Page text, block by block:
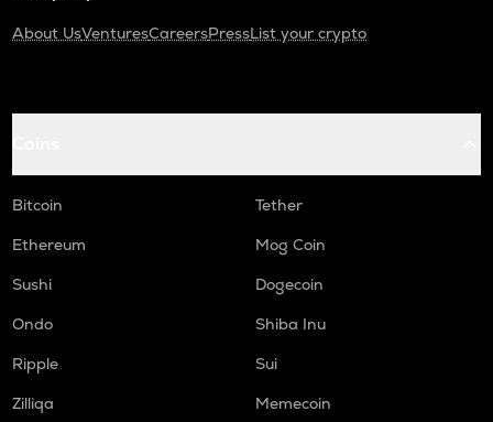
About UsVenturesCareersPressList your crypto
Bitcoin
Tether
Ethereum
Mog Coin
Sushi
Dogecoin
Ondo
Shiba Inu
Ripple
Sui
Zilliqa
Memecoin